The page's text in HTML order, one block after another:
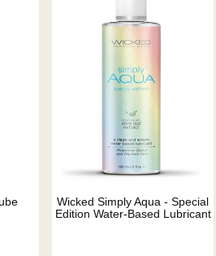
Wicked Simply Aqua - Special
Edition Water-Based Lubricant